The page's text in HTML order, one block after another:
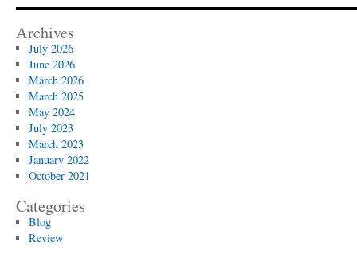
Archives
July 2026
June 2026
March 2026
March 2025
May 2024
July 2023
March 2023
January 2022
October 2021
Categories
Blog
Review